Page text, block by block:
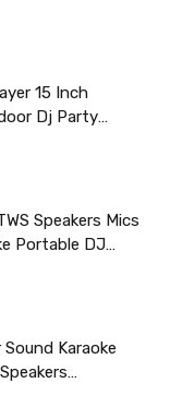
15 Inch
Dj Party
Mic for Family Ktv
Speakers Mics
Portable DJ
Speaker
Karaoke
With